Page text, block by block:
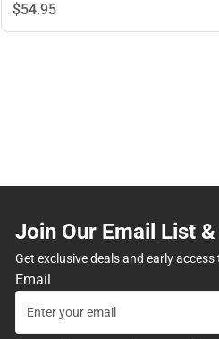
$54.95
Join Our Email List
Get exclusive deals and early
Email